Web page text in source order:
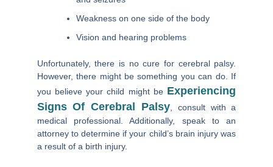
Weakness on one side of the body
Vision and hearing problems
Unfortunately, there is no cure for cerebral palsy.
However, there might be something you can do. If
you believe your child might be Experiencing
Signs Of Cerebral Palsy, consult with a
medical professional. Additionally, speak to an
attorney to determine if your child’s brain injury was
a result of a birth injury.